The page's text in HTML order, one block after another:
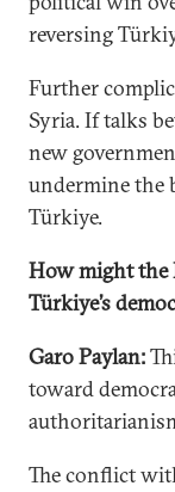
reversing
Further
Syria. If talks
new
undermine the
Türkiye.
How might the
Türkiye’s
Garo Paylan:
toward
The conflict